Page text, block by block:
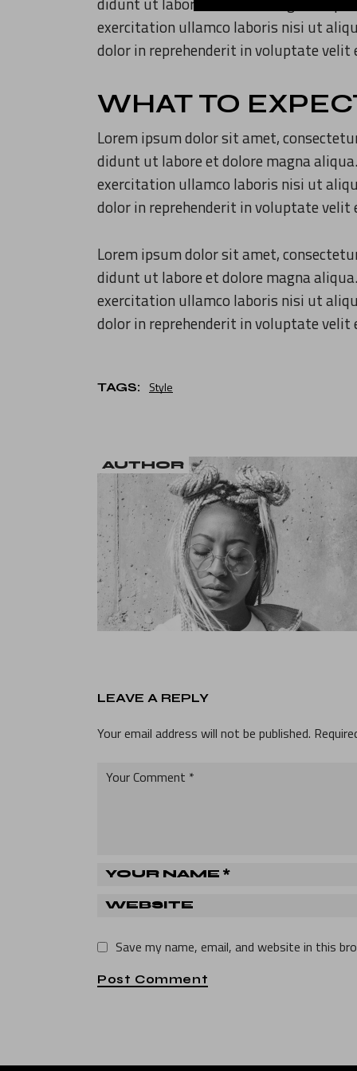
exercitation ullamco laboris nisi ut
dolor in reprehenderit in voluptate
WHAT TO
Lorem ipsum dolor sit amet,
didunt ut labore et dolore magna
exercitation ullamco laboris nisi ut
dolor in reprehenderit in voluptate
Lorem ipsum dolor sit amet,
didunt ut labore et dolore magna
exercitation ullamco laboris nisi ut
dolor in reprehenderit in voluptate
TAGS: Style
AUTHOR
LEAVE A REPLY
Your email address will not be published.
Save my name, email, and website in this
Post Comment